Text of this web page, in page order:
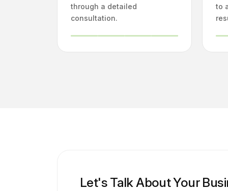
through a detailed
consultation.
to
Let's Talk About Your